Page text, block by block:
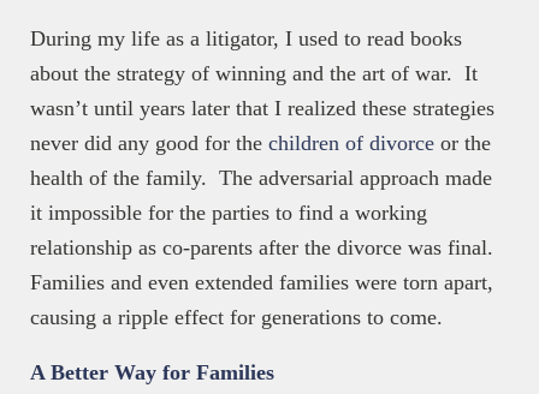
During my life as a litigator, I used to read books
about the strategy of winning and the art of war. It
wasn’t until years later that I realized these strategies
never did any good for the children of divorce or the
health of the family. The adversarial approach made
it impossible for the parties to find a working
relationship as co-parents after the divorce was final.
Families and even extended families were torn apart,
causing a ripple effect for generations to come.
A Better Way for Families